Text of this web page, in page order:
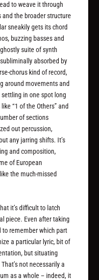
to weave it through
the broader structure
sneakily gets its chord
buzzing basses and
suite of synth
absorbed by
chorus kind of record,
around movements and
in one spot long
“1 of the Others” and
of sections
out percussion,
any jarring shifts. It’s
and composition,
of European
the much-missed
it’s difficult to latch
piece. Even after taking
to remember which part
a particular lyric, bit of
but situating
not necessarily a
as a whole – indeed, it